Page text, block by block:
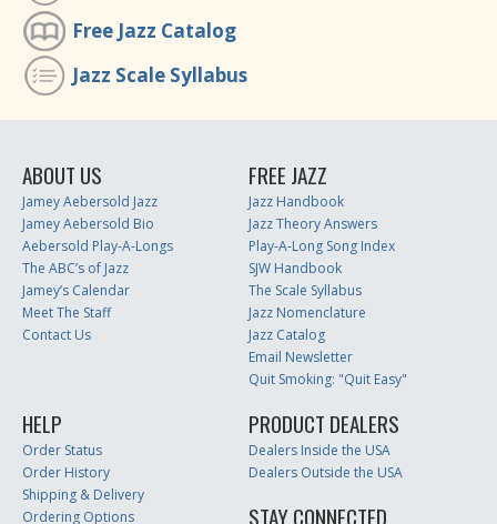
Free Jazz Catalog
Jazz Scale Syllabus
ABOUT US
Jamey Aebersold Jazz
Jamey Aebersold Bio
Aebersold Play-A-Longs
The ABC’s of Jazz
Jamey’s Calendar
Meet The Staff
Contact Us
FREE JAZZ
Jazz Handbook
Jazz Theory Answers
Play-A-Long Song Index
SJW Handbook
The Scale Syllabus
Jazz Nomenclature
Jazz Catalog
Email Newsletter
Quit Smoking: "Quit Easy"
HELP
Order Status
Order History
Shipping & Delivery
Ordering Options
PRODUCT DEALERS
Dealers Inside the USA
Dealers Outside the USA
STAY CONNECTED